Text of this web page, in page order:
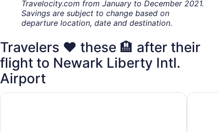
Travelocity.com from January to December 2021.
Savings are subject to change based on
departure location, date and destination.
Travelers ❤️ these 🏨 after their
flight to Newark Liberty Intl.
Airport
Holiday Inn Newark International Airport by IHG